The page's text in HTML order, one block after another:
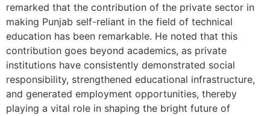
remarked that the contribution of the private sector in
making Punjab self-reliant in the field of technical
education has been remarkable. He noted that this
contribution goes beyond academics, as private
institutions have consistently demonstrated social
responsibility, strengthened educational infrastructure,
and generated employment opportunities, thereby
playing a vital role in shaping the bright future of